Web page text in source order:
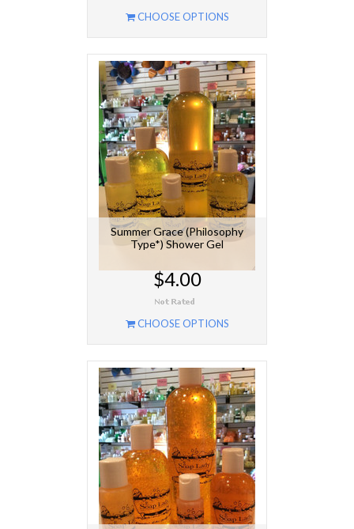
CHOOSE OPTIONS
Summer Grace (Philosophy
Type*) Shower Gel
$4.00
CHOOSE OPTIONS